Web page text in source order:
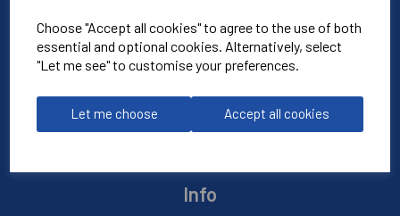
Choose "Accept all cookies" to agree to the use of both
essential and optional cookies. Alternatively, select
"Let me see" to customise your preferences.
Let me choose Accept all cookies
About Us
My Account
Info